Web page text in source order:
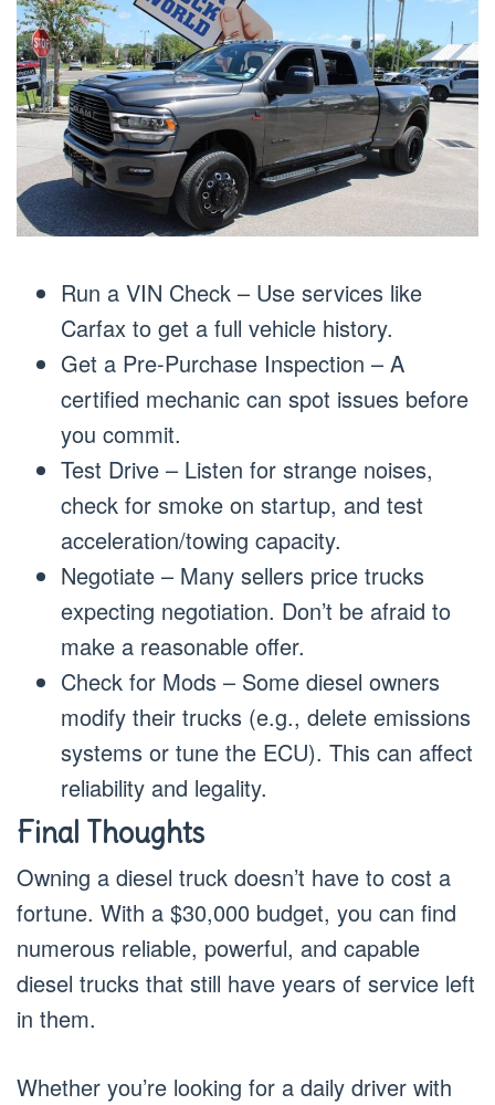
Run a VIN Check – Use services like
Carfax to get a full vehicle history.
Get a Pre-Purchase Inspection – A
certified mechanic can spot issues before
you commit.
Test Drive – Listen for strange noises,
check for smoke on startup, and test
acceleration/towing capacity.
Negotiate – Many sellers price trucks
expecting negotiation. Don’t be afraid to
make a reasonable offer.
Check for Mods – Some diesel owners
modify their trucks (e.g., delete emissions
systems or tune the ECU). This can affect
reliability and legality.
Final Thoughts
Owning a diesel truck doesn’t have to cost a
fortune. With a $30,000 budget, you can find
numerous reliable, powerful, and capable
diesel trucks that still have years of service left
in them.
Whether you’re looking for a daily driver with